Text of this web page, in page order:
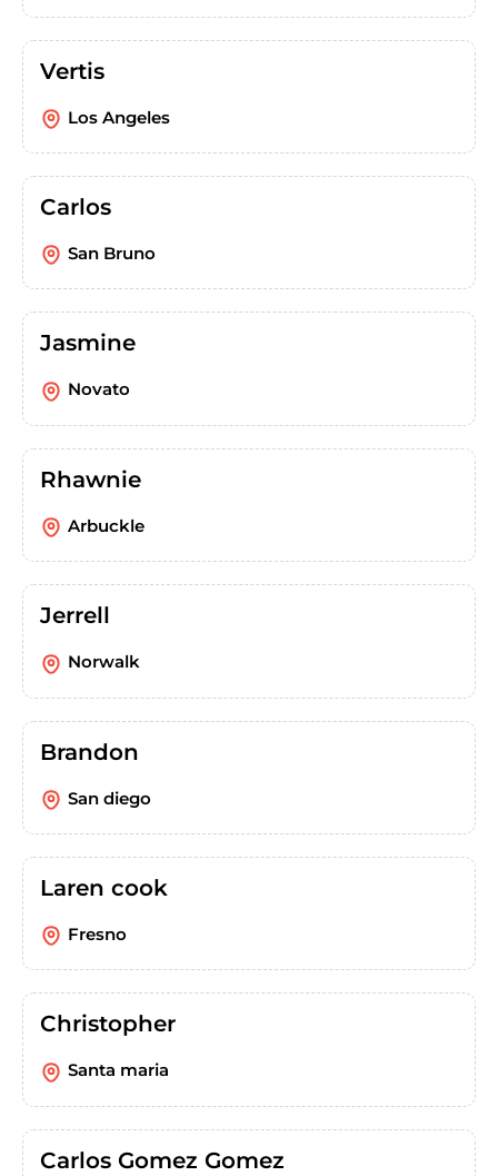
Vertis
Los Angeles
Carlos
San Bruno
Jasmine
Novato
Rhawnie
Arbuckle
Jerrell
Norwalk
Brandon
San diego
Laren cook
Fresno
Christopher
Santa maria
Carlos Gomez Gomez